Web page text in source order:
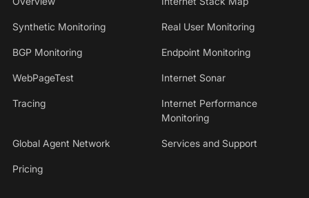
Synthetic Monitoring Real User Monitoring
BGP Monitoring Endpoint Monitoring
WebPageTest Internet Sonar
Tracing
Internet Performance
Monitoring
Global Agent Network Services and Support
Pricing